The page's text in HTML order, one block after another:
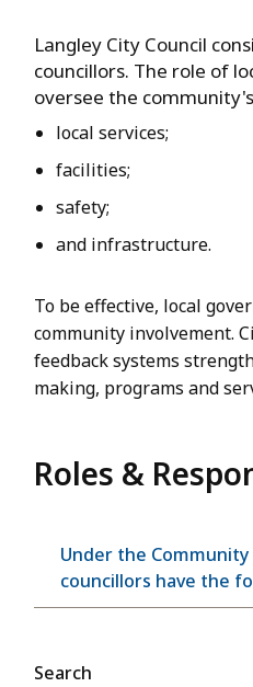
Langley City Council
councillors. The role of
oversee the
local services;
facilities;
safety;
and infrastructure.
To be effective, local
community involvement.
feedback systems
making, programs and
Roles &
Under the Community
councillors have the
Search